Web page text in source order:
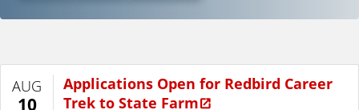
AUG
10
Applications Open for Redbird Career
Trek to State Farm